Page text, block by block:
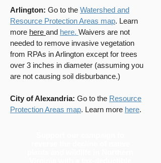
Arlington: Go to the Watershed and
Resource Protection Areas map. Learn
more here and here. Waivers are not
needed to remove invasive vegetation
from RPAs in Arlington except for trees
over 3 inches in diameter (assuming you
are not causing soil disburbance.)
City of Alexandria: Go to the Resource
Protection Areas map. Learn more here.